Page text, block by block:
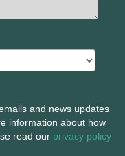
and news updates
information about how
read our privacy policy